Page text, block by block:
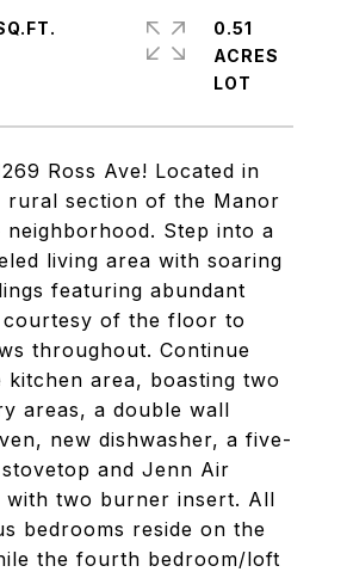
Ross Ave! Located in
rural section of the Manor
neighborhood. Step into a
living area with soaring
featuring abundant
of the floor to
throughout. Continue
kitchen area, boasting two
areas, a double wall
new dishwasher, a five-
and Jenn Air
with two burner insert. All
bedrooms reside on the
the fourth bedroom/loft
0.51
ACRES